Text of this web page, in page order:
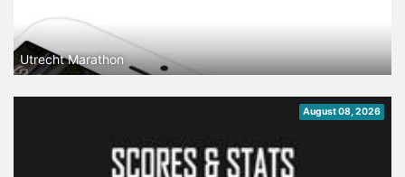
Utrecht Marathon
August 08, 2026